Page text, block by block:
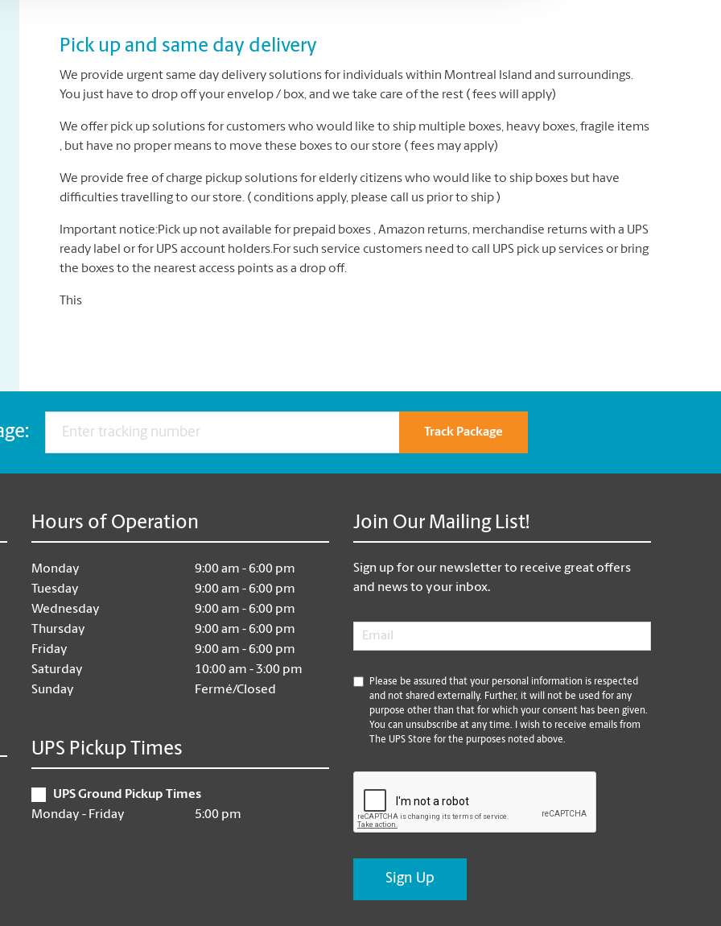
Pick up and same day delivery
We provide urgent same day delivery solutions for individuals within Montreal Island and surroundings.
You just have to drop off your envelop / box, and we take care of the rest ( fees will apply)
We offer pick up solutions for customers who would like to ship multiple boxes, heavy boxes, fragile items
, but have no proper means to move these boxes to our store ( fees may apply)
We provide free of charge pickup solutions for elderly citizens who would like to ship boxes but have
difficulties travelling to our store. ( conditions apply, please call us prior to ship )
Important notice:Pick up not available for prepaid boxes , Amazon returns, merchandise returns with a UPS
ready label or for UPS account holders.For such service customers need to call UPS pick up services or bring
the boxes to the nearest access points as a drop off.
This
Track Package
Hours of Operation
Monday
9:00 am - 6:00 pm
Tuesday
9:00 am - 6:00 pm
Wednesday
9:00 am - 6:00 pm
Thursday
9:00 am - 6:00 pm
Friday
9:00 am - 6:00 pm
Saturday
10:00 am - 3:00 pm
Sunday
Fermé/Closed
UPS Pickup Times
UPS Ground Pickup Times
Monday - Friday
5:00 pm
Join Our Mailing List!
Sign up for our newsletter to receive great offers
and news to your inbox.
Email
*
Please be assured that your personal information is respected
and not shared externally. Further, it will not be used for any
purpose other than that for which your consent has been given.
You can unsubscribe at any time. I wish to receive emails from
The UPS Store for the purposes noted above.